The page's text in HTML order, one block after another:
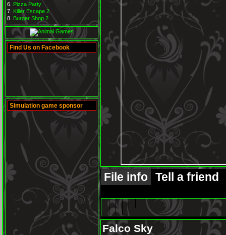
Pizza Party
Killer Escape 2
Burger Shop 2
Find Us on Facebook
Simulation game sponsor
File info Tell a friend
Falco Sky